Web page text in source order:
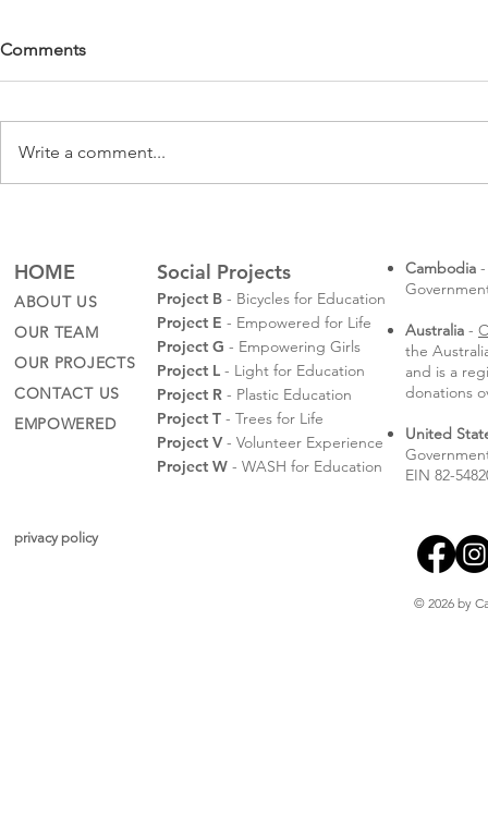
Comments
Write a comment...
HOME Social Projects
ABOUT US
OUR TEAM
OUR PROJECTS
CONTACT US
EMPOWERED
Project B - Bicycles for Education
Project E - Empowered for Life
Project G - Empowering Girls
Project L - Light for Education
Project R - Plastic Education
Project T - Trees for Life
Project V- Volunteer Experience
Project W - WASH for Education
Cambodia
Australia -
the
and is a
donations
United
EIN 82-
privacy policy
© 2026 by